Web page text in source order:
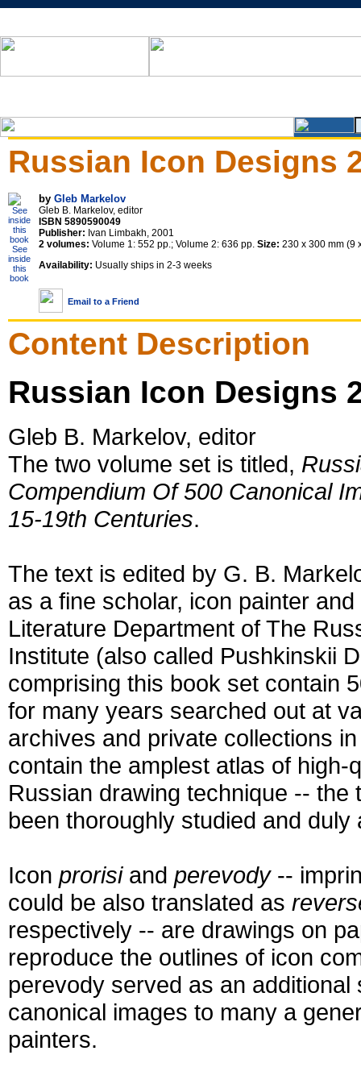
Russian Icon Designs
See
inside
this
book
by Gleb Markelov
Gleb B. Markelov, editor
ISBN 5890590049
Publisher: Ivan Limbakh, 2001
2 volumes: Volume 1: 552 pp.; Volume 2: 636 pp. Size: 230 x 300 mm (9
Availability: Usually ships in 2-3 weeks
Email to a Friend
Content Description
Russian Icon Designs
Gleb B. Markelov, editor
The two volume set is titled,
Compendium Of 500 Canonical
15-19th Centuries.
The text is edited by G. B.
as a fine scholar, icon painter
Literature Department of The
Institute (also called Pushkinskii
comprising this book set contain
for many years searched out at
archives and private collections
contain the amplest atlas of high-
Russian drawing technique -- the
been thoroughly studied and duly
Icon prorisiand perevody--
could be also translated as
respectively -- are drawings on
reproduce the outlines of icon
perevody served as an
canonical images to many a
painters.